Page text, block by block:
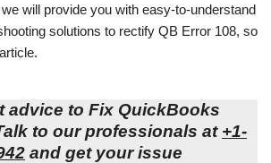
will provide you with easy-to-understand
solutions to rectify QB Error 108, so
advice to Fix QuickBooks
to our professionals at +1-
and get your issue